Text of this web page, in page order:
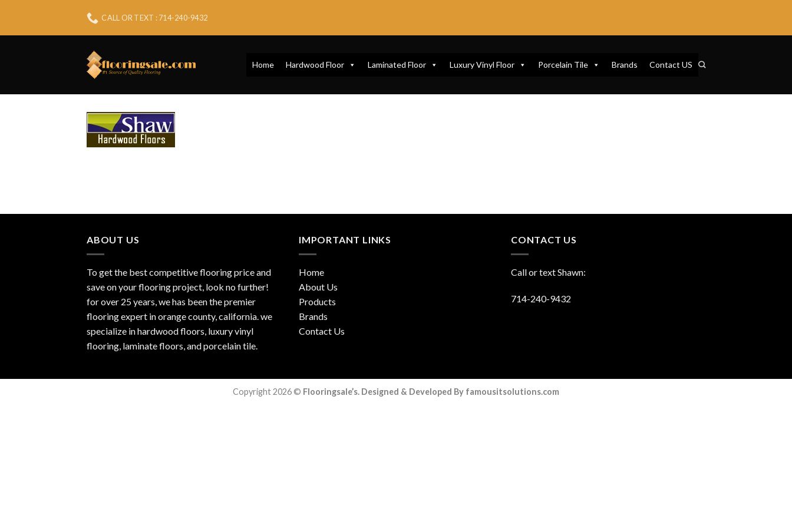
content
CALL OR TEXT : 714-240-9432
Home Hardwood Floor Laminated Floor Luxury Vinyl Floor Porcelain Tile Brands Contact US
ABOUT US
To get the best competitive flooring price and
save on your flooring project, look no further!
for over 25 years, we has been the premier
flooring expert in orange county, california. we
specialize in hardwood floors, luxury vinyl
flooring, laminate floors, and porcelain tile.
IMPORTANT LINKS
Home
About Us
Products
Brands
Contact Us
CONTACT US
Call or text Shawn:
714-240-9432
Copyright 2026 © Flooringsale’s. Designed & Developed By famousitsolutions.com